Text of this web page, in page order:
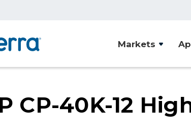
Markets
CP-40K-12